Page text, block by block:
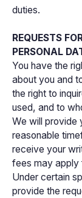
duties.
REQUESTS
PERSONAL
You have the
about you and
the right to
used, and to
We will provide
reasonable
receive your
fees may apply
Under certain
provide the